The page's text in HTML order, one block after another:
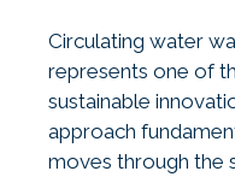
Circulating water
represents one of
sustainable
approach
moves through the